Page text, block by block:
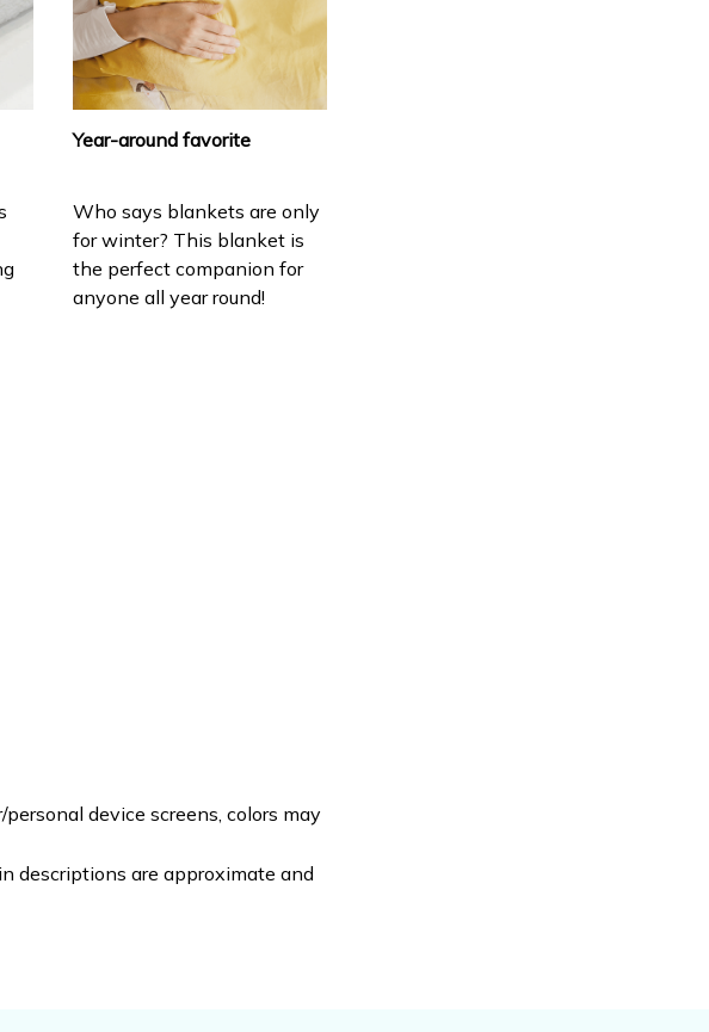
Year-around favorite
Who says blankets are only
for winter? This blanket is
the perfect companion for
anyone all year round!
device screens, colors may
descriptions are approximate and